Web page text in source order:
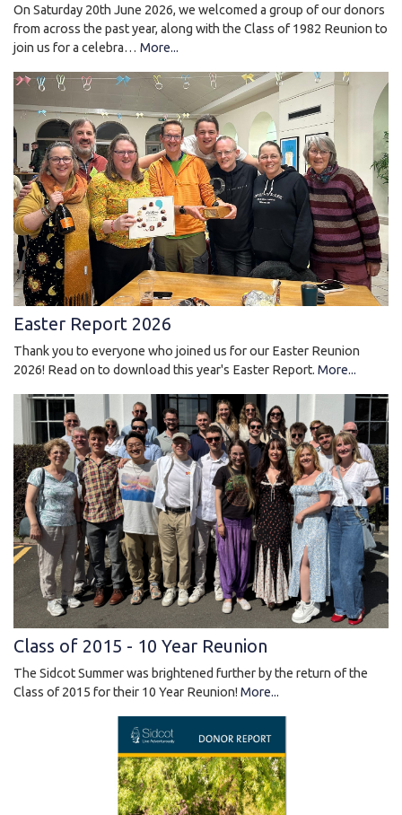
On Saturday 20th June 2026, we welcomed a group of our donors
from across the past year, along with the Class of 1982 Reunion to
join us for a celebra… More...
Easter Report 2026
Thank you to everyone who joined us for our Easter Reunion
2026! Read on to download this year's Easter Report. More...
Class of 2015 - 10 Year Reunion
The Sidcot Summer was brightened further by the return of the
Class of 2015 for their 10 Year Reunion! More...